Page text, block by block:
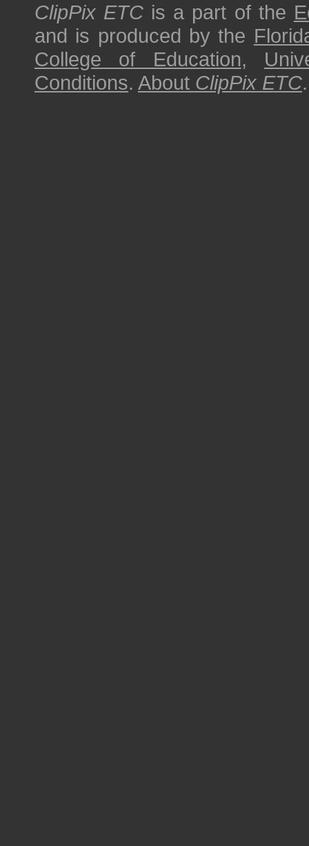
ClipPix ETC is a part of the
and is produced by the
College of Education,
Conditions. About ClipPix ETC.